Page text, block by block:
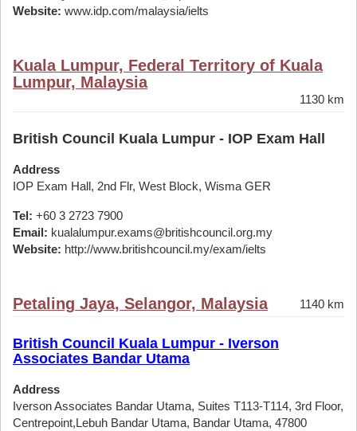
Website: www.idp.com/malaysia/ielts
Kuala Lumpur, Federal Territory of Kuala
Lumpur, Malaysia
1130 km
British Council Kuala Lumpur - IOP Exam Hall
Address
IOP Exam Hall, 2nd Flr, West Block, Wisma GER
Tel: +60 3 2723 7900
Email: kualalumpur.exams@britishcouncil.org.my
Website: http://www.britishcouncil.my/exam/ielts
Petaling Jaya, Selangor, Malaysia 1140 km
British Council Kuala Lumpur - Iverson
Associates Bandar Utama
Address
Iverson Associates Bandar Utama, Suites T113-T114, 3rd Floor,
Centrepoint,Lebuh Bandar Utama, Bandar Utama, 47800